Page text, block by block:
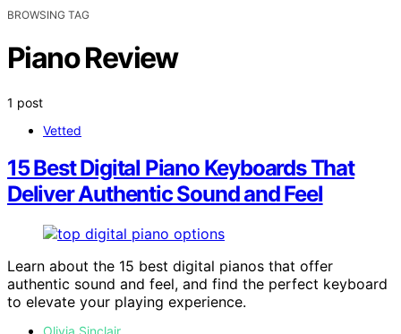
BROWSING TAG
Piano Review
1 post
Vetted
15 Best Digital Piano Keyboards That
Deliver Authentic Sound and Feel
Learn about the 15 best digital pianos that offer
authentic sound and feel, and find the perfect keyboard
to elevate your playing experience.